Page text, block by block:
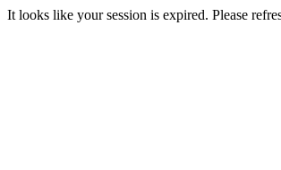
It looks like your session is expired. Please